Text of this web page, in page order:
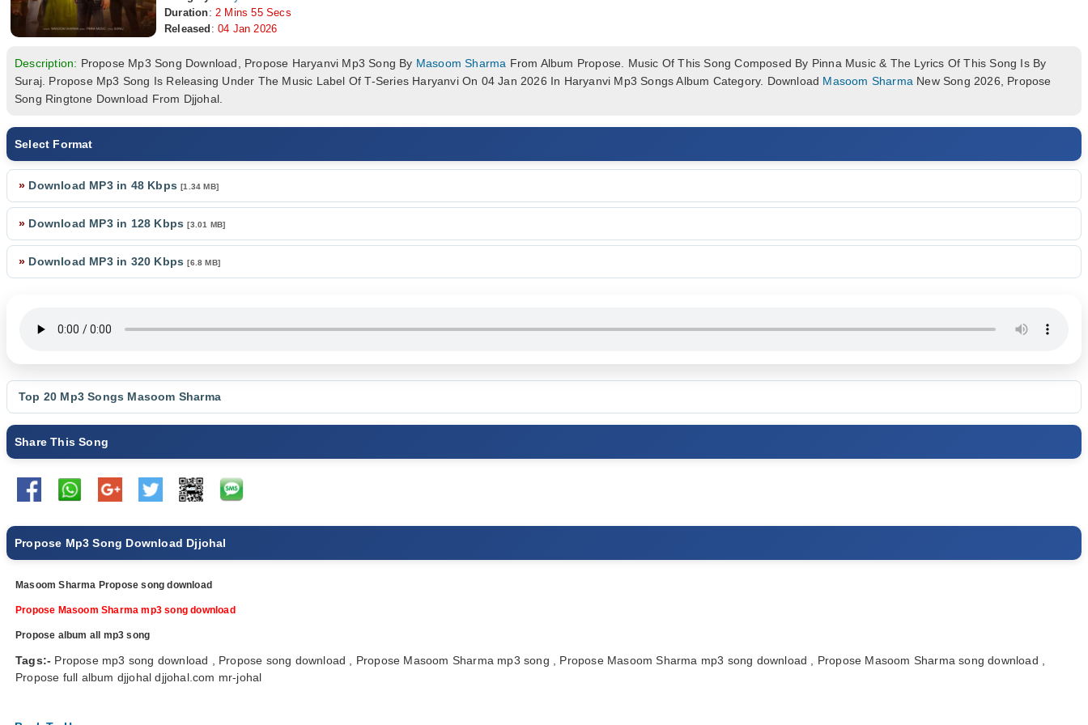
Duration: 2 Mins 55 Secs
Released :04 Jan 2026
Description: Propose Mp3 Song Download, Propose Haryanvi Mp3 Song By Masoom Sharma From Album Propose. Music Of This Song Composed By Pinna Music & The Lyrics Of This Song Is By
Suraj. Propose Mp3 Song Is Releasing Under The Music Label Of T-Series Haryanvi On 04 Jan 2026 In Haryanvi Mp3 Songs Album Category. Download Masoom Sharma New Song 2026, Propose
Song Ringtone Download From Djjohal.
Select Format
» Download MP3 in 48 Kbps[1.34 MB]
» Download MP3 in 128 Kbps[3.01 MB]
» Download MP3 in 320 Kbps[6.8 MB]
Top 20 Mp3 Songs Masoom Sharma
Share This Song
Propose Mp3 Song Download Djjohal
Masoom Sharma Propose song download
Propose Masoom Sharma mp3 song download
Propose album all mp3 song
Tags:- Propose mp3 song download , Propose song download , Propose Masoom Sharma mp3 song , Propose Masoom Sharma mp3 song download , Propose Masoom Sharma song download ,
Propose full album djjohal djjohal.com mr-johal